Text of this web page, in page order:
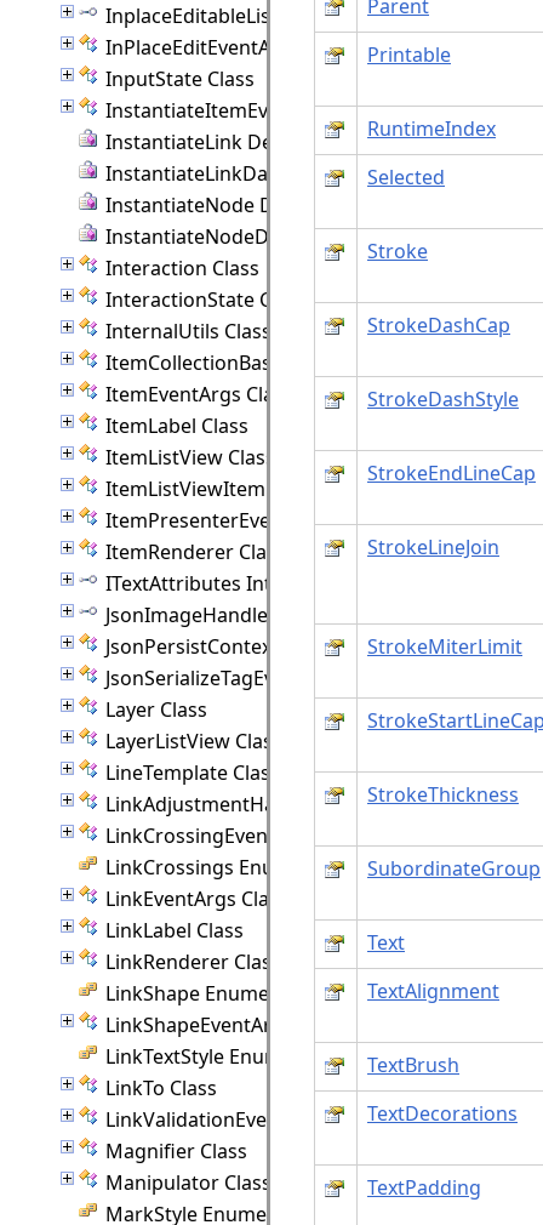
InplaceEditableList Interface
InPlaceEditEventArgs Class
InputState Class
InstantiateItemEventArgs Class
InstantiateLink Delegate
InstantiateLinkData Delegate
InstantiateNode Delegate
InstantiateNodeData Delegate
Interaction Class
InteractionState Class
InternalUtils Class
ItemCollectionBase(T) Class
ItemEventArgs Class
ItemLabel Class
ItemListView Class
ItemListViewItem Class
ItemPresenterEventArgs Class
ItemRenderer Class
ITextAttributes Interface
JsonImageHandler Interface
JsonPersistContext Class
JsonSerializeTagEventArgs Class
Layer Class
LayerListView Class
LineTemplate Class
LinkAdjustmentHandle Class
LinkCrossingEventArgs Class
LinkCrossings Enumeration
LinkEventArgs Class
LinkLabel Class
LinkRenderer Class
LinkShape Enumeration
LinkShapeEventArgs Class
LinkTextStyle Enumeration
LinkTo Class
LinkValidationEventArgs Class
Magnifier Class
Manipulator Class
MarkStyle Enumeration
Parent
Printable
RuntimeIndex
Selected
Stroke
StrokeDashCap
StrokeDashStyle
StrokeEndLineCap
StrokeLineJoin
StrokeMiterLimit
StrokeThickness
SubordinateGroup
Text
TextAlignment
TextBrush
TextDecorations
TextPadding